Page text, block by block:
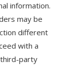
information.
may be
different
with a
party